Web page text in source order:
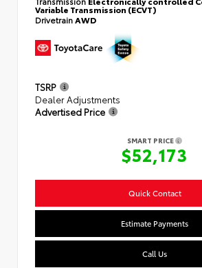
Variable Transmission (ECVT)
DrivetrainAWD
TSRP
Dealer Adjustments
Advertised Price
SMART PRICE
$52,173
Quick Contact
Estimate Payments
Call Us